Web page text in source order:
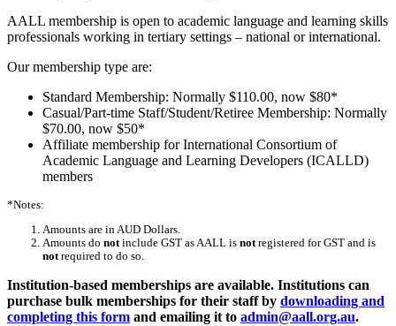
AALL membership is open to academic language and learning skills
professionals working in tertiary settings – national or international.
Our membership type are:
Standard Membership: Normally $110.00, now $80*
Casual/Part-time Staff/Student/Retiree Membership: Normally
$70.00, now $50*
Affiliate membership for International Consortium of
Academic Language and Learning Developers (ICALLD)
members
*Notes:
Amounts are in AUD Dollars.
Amounts do notinclude GST as AALL is notregistered for GST and is
notrequired to do so.
Institution-based memberships are available. Institutions can
purchase bulk memberships for their staff by downloading and
completing this form and emailing it to admin@aall.org.au.